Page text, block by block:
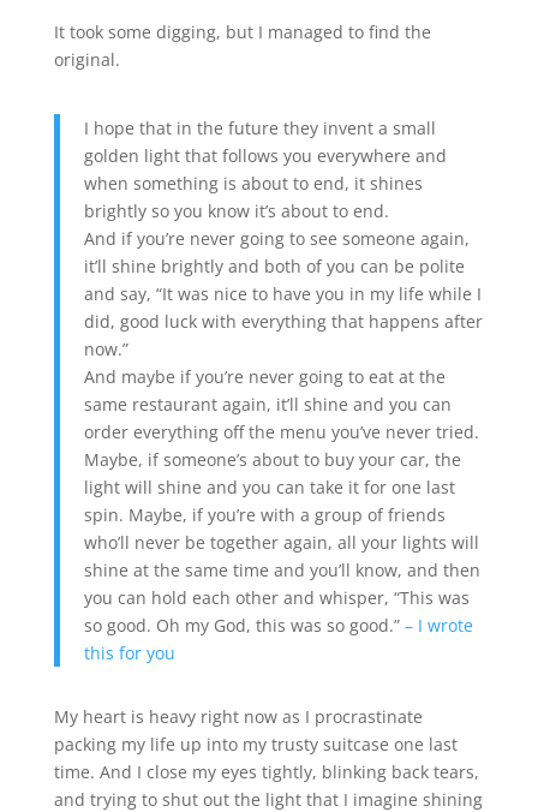
It took some digging, but I managed to find the
original.
I hope that in the future they invent a small
golden light that follows you everywhere and
when something is about to end, it shines
brightly so you know it’s about to end.
And if you’re never going to see someone again,
it’ll shine brightly and both of you can be polite
and say, “It was nice to have you in my life while I
did, good luck with everything that happens after
now.”
And maybe if you’re never going to eat at the
same restaurant again, it’ll shine and you can
order everything off the menu you’ve never tried.
Maybe, if someone’s about to buy your car, the
light will shine and you can take it for one last
spin. Maybe, if you’re with a group of friends
who’ll never be together again, all your lights will
shine at the same time and you’ll know, and then
you can hold each other and whisper, “This was
so good. Oh my God, this was so good.” – I wrote
this for you
My heart is heavy right now as I procrastinate
packing my life up into my trusty suitcase one last
time. And I close my eyes tightly, blinking back tears,
and trying to shut out the light that I imagine shining